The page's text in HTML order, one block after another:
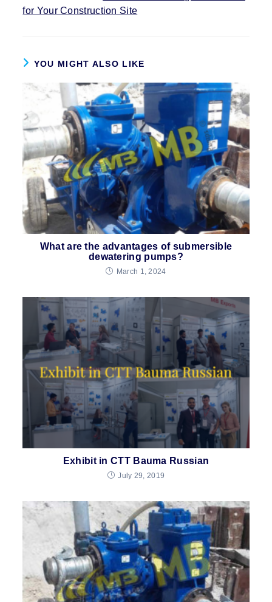
for Your Construction Site
YOU MIGHT ALSO LIKE
What are the advantages of submersible
dewatering pumps?
March 1, 2024
Exhibit in CTT Bauma Russian
July 29, 2019